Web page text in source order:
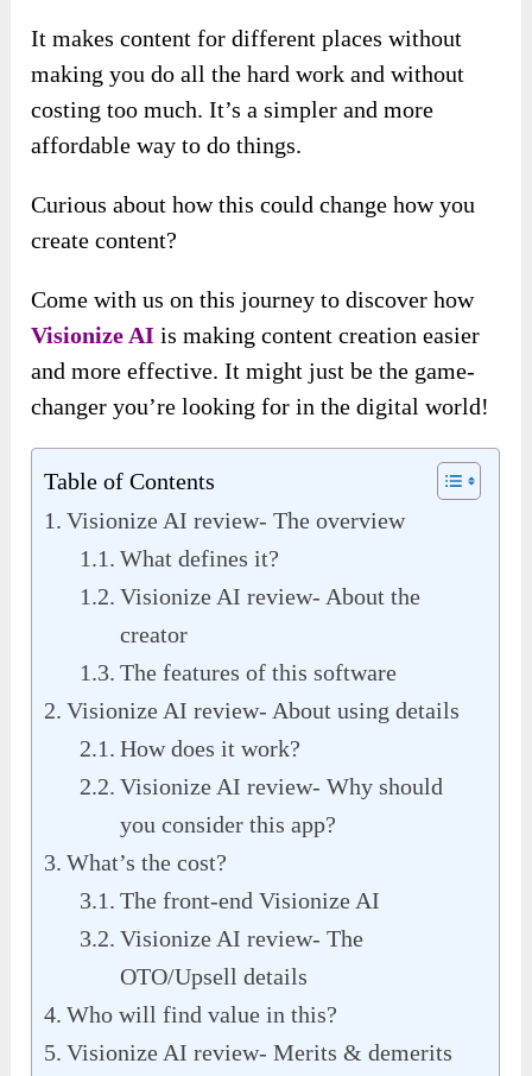
It makes content for different places without
making you do all the hard work and without
costing too much. It’s a simpler and more
affordable way to do things.
Curious about how this could change how you
create content?
Come with us on this journey to discover how
Visionize AI is making content creation easier
and more effective. It might just be the game-
changer you’re looking for in the digital world!
Table of Contents
Visionize AI review- The overview
What defines it?
Visionize AI review- About the
creator
The features of this software
Visionize AI review- About using details
How does it work?
Visionize AI review- Why should
you consider this app?
What’s the cost?
The front-end Visionize AI
Visionize AI review- The
OTO/Upsell details
Who will find value in this?
Visionize AI review- Merits & demerits